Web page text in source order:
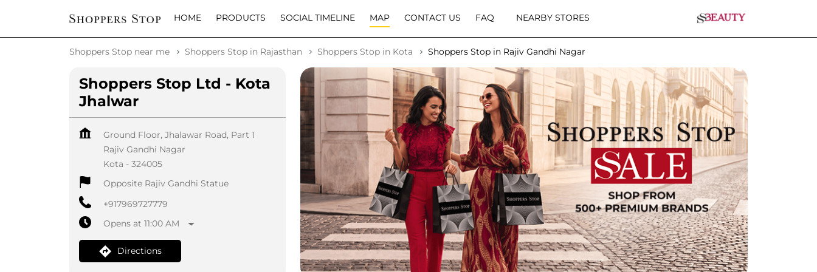
HOME PRODUCTS SOCIAL TIMELINE MAP CONTACT US FAQ NEARBY STORES
Shoppers Stop near me Shoppers Stop in Rajasthan Shoppers Stop in Kota Shoppers Stop in Rajiv Gandhi Nagar
Shoppers Stop Ltd - Kota
Jhalwar
Ground Floor, Jhalawar Road, Part 1
Rajiv Gandhi Nagar
Kota - 324005
Opposite Rajiv Gandhi Statue
+917969727779
Opens at 11:00 AM
Directions